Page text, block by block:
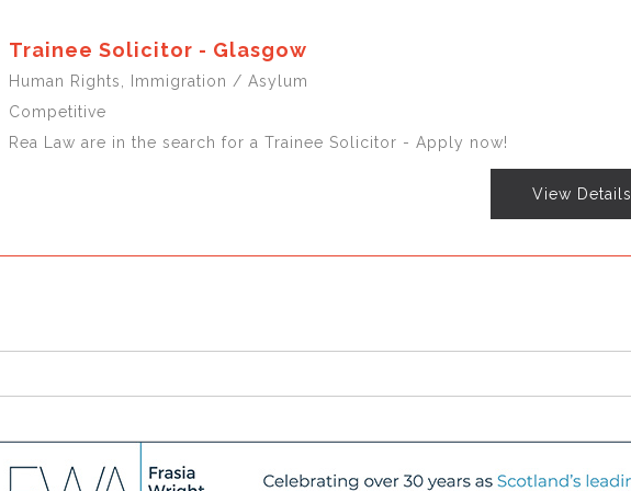
Trainee Solicitor - Glasgow
Human Rights, Immigration / Asylum
Competitive
Rea Law are in the search for a Trainee Solicitor - Apply now!
View Details